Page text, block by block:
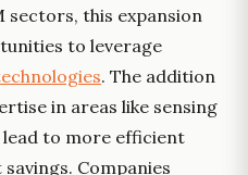
sectors, this expansion
to leverage
. The addition
in areas like sensing
to more efficient
Companies